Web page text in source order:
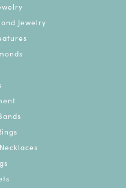
Jewelry